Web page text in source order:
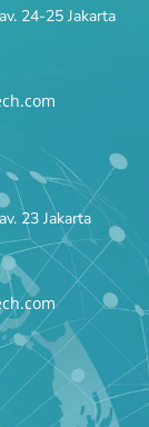
24-25 Jakarta
23 Jakarta